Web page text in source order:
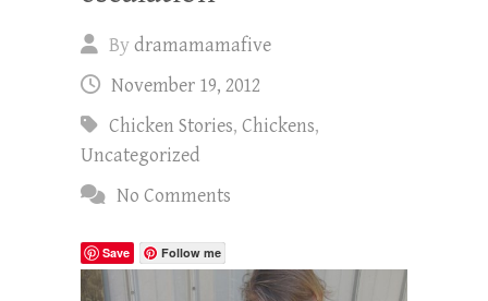
Bydramamamafive
November 19, 2012
Chicken Stories, Chickens,
Uncategorized
No Comments
Save Follow me